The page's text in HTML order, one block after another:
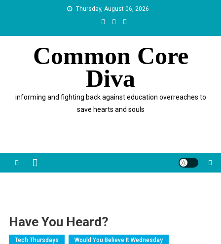
Thursday, August 06, 2026
Common Core
Diva
informing and fighting back against education overreaches to
save hearts and souls
Have You Heard?
Tech Thursdays Would You Believe It Wednesday